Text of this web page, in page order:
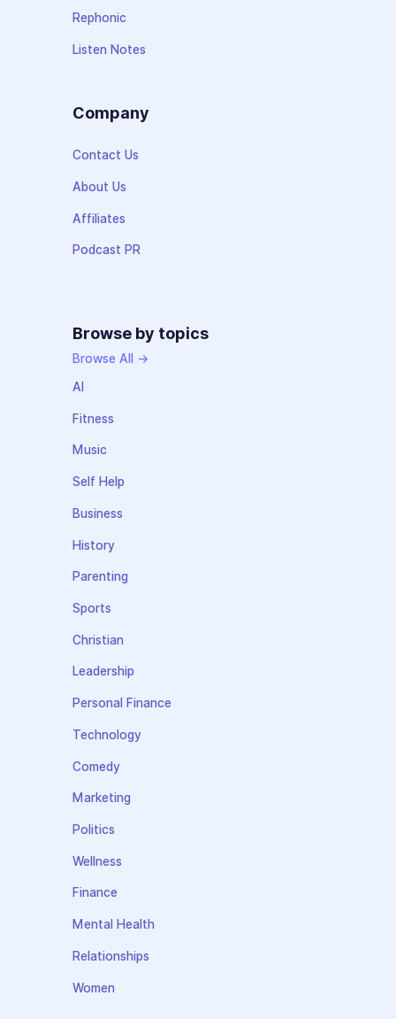
Rephonic
Listen Notes
Company
Contact Us
About Us
Affiliates
Podcast PR
Browse by topics
Browse All →
AI
Fitness
Music
Self Help
Business
History
Parenting
Sports
Christian
Leadership
Personal Finance
Technology
Comedy
Marketing
Politics
Wellness
Finance
Mental Health
Relationships
Women